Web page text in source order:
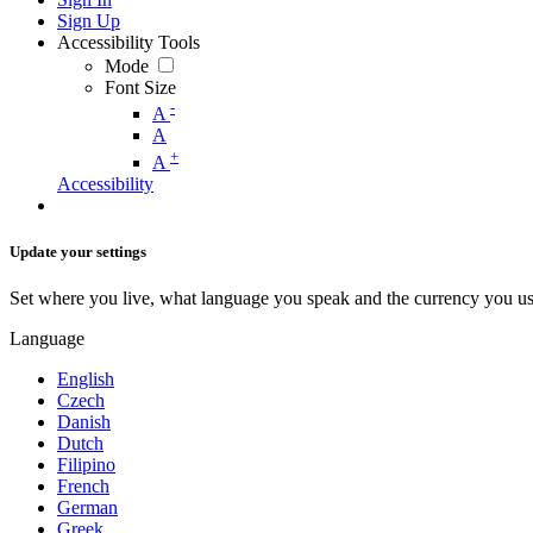
Sign Up
Accessibility Tools
Mode
Font Size
A -
A
A +
Accessibility
Update your settings
Set where you live, what language you speak and the currency you
Language
English
Czech
Danish
Dutch
Filipino
French
German
Greek